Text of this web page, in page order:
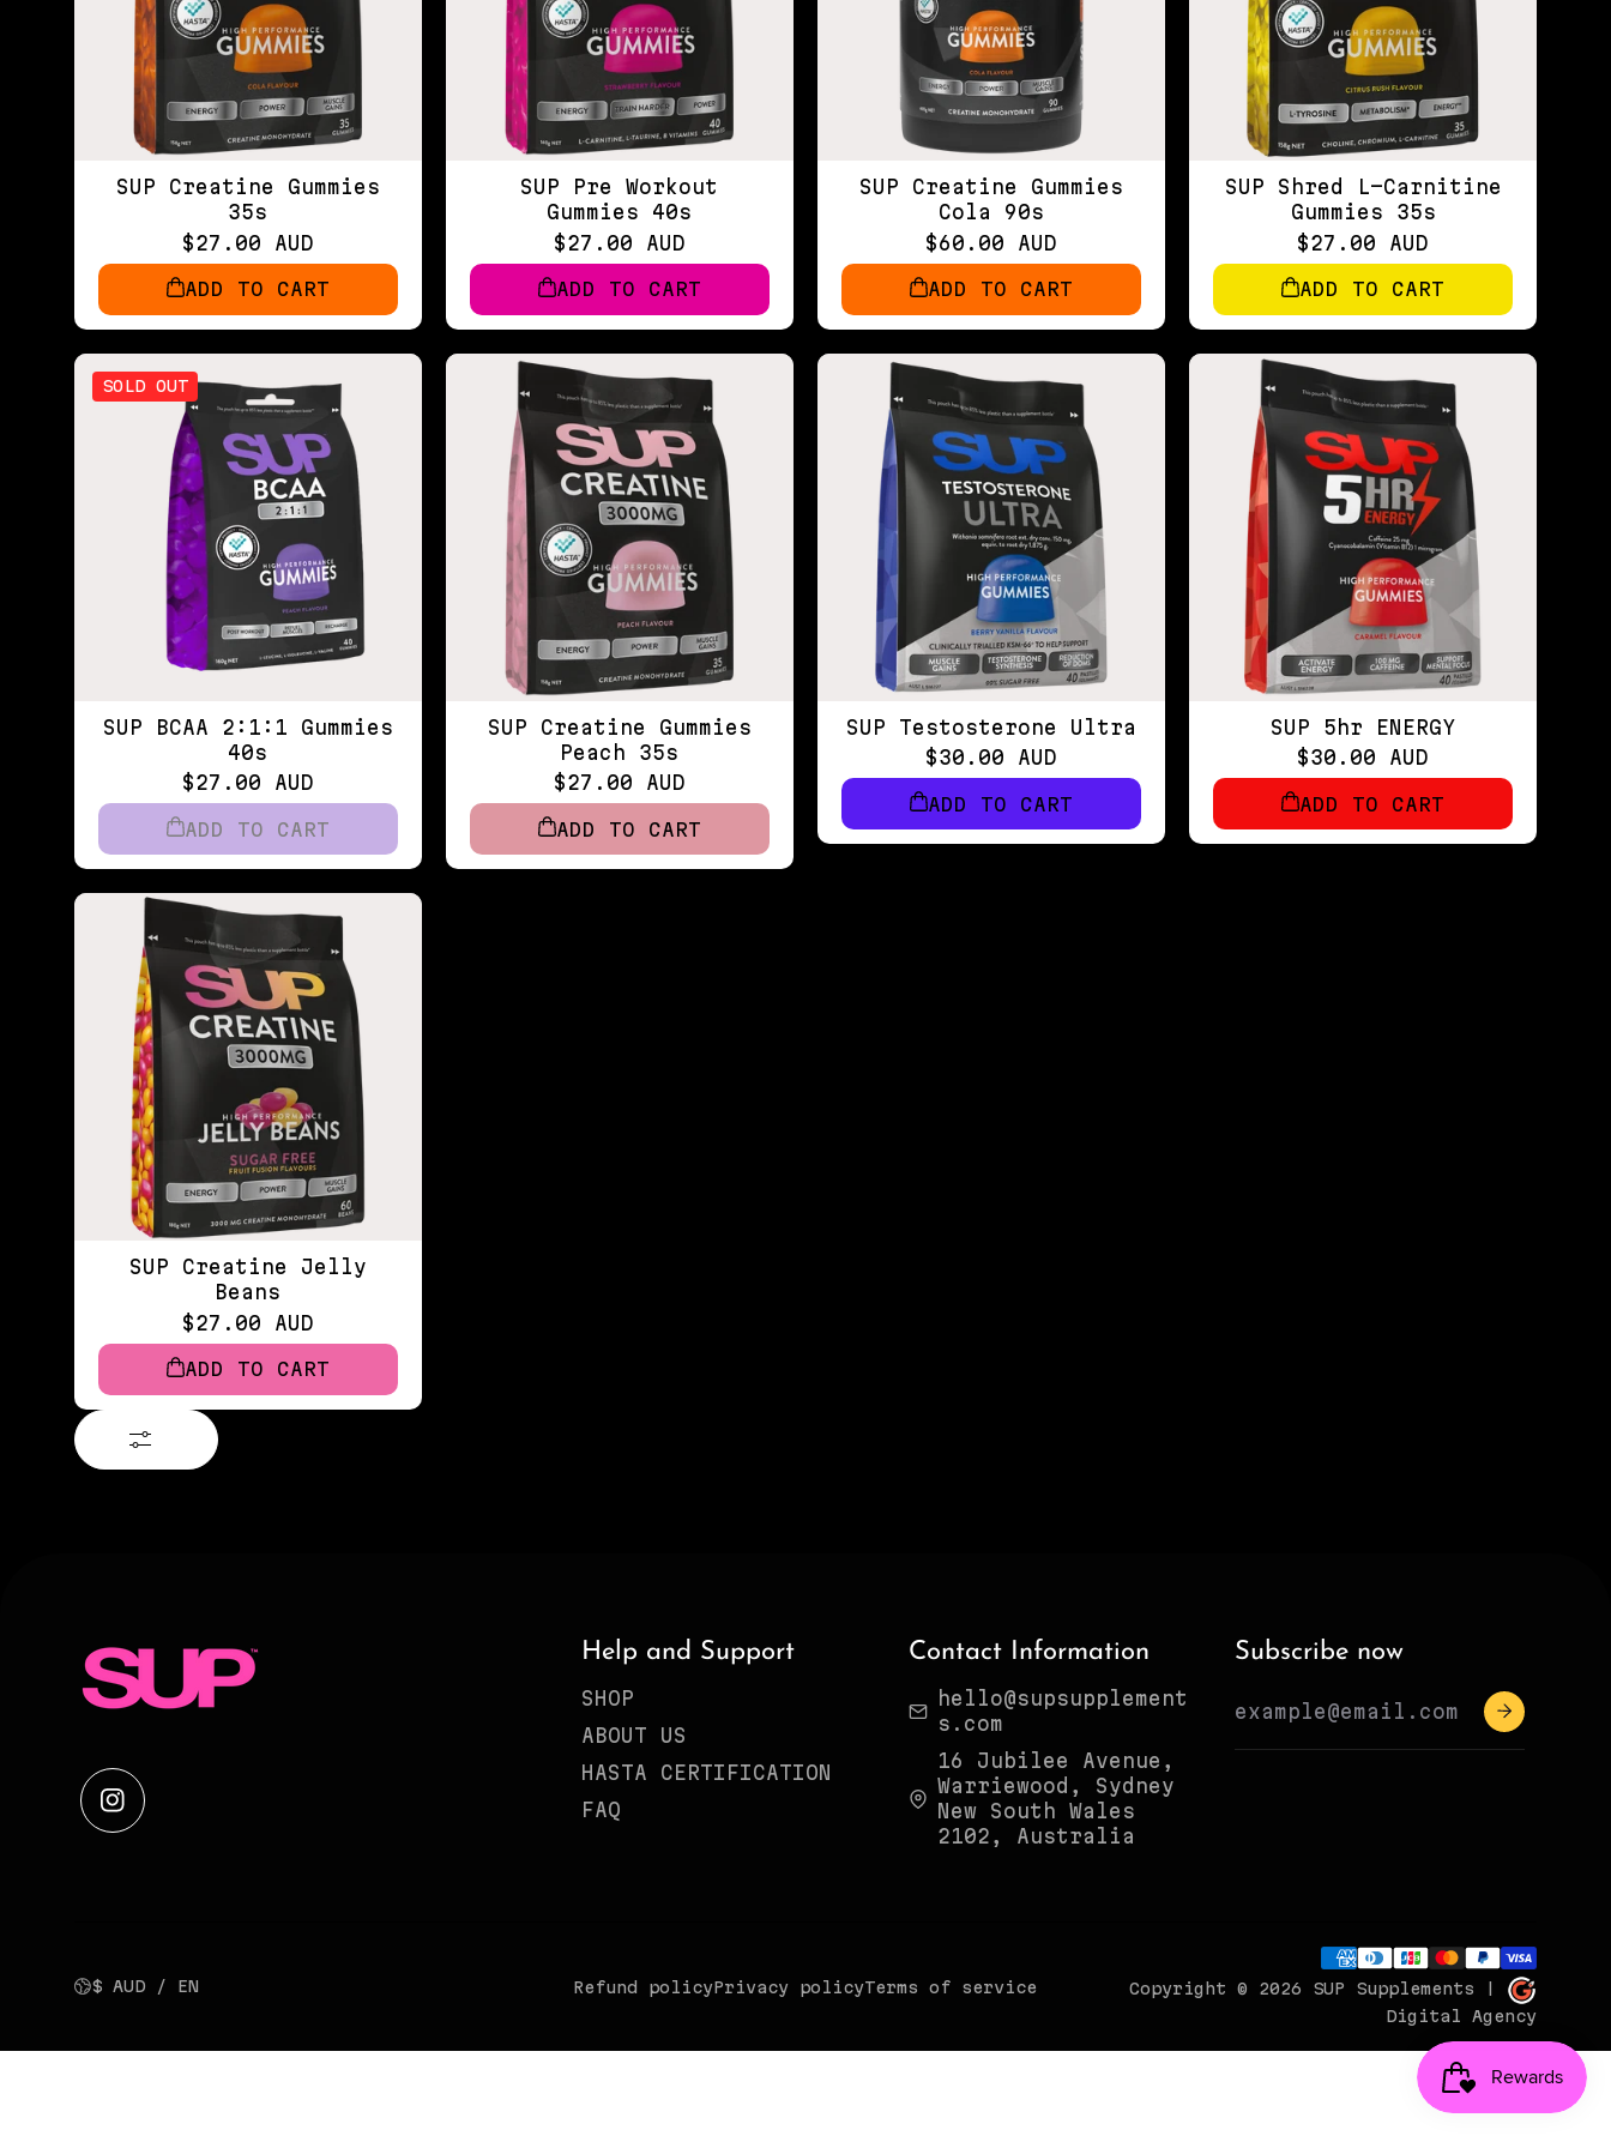
SUP Creatine Gummies
35s
$27.00 AUD
ADD TO CART
SUP Pre Workout
Gummies 40s
$27.00 AUD
ADD TO CART
SUP Creatine Gummies
Cola 90s
$60.00 AUD
ADD TO CART
SUP Shred L-Carnitine
Gummies 35s
$27.00 AUD
ADD TO CART
SOLD OUT
SUP BCAA 2:1:1 Gummies
40s
$27.00 AUD
ADD TO CART
SUP Creatine Gummies
Peach 35s
$27.00 AUD
ADD TO CART
SUP Testosterone Ultra
$30.00 AUD
ADD TO CART
SUP 5hr ENERGY
$30.00 AUD
ADD TO CART
SUP Creatine Jelly
Beans
$27.00 AUD
ADD TO CART
Help and Support
SHOP
ABOUT US
HASTA CERTIFICATION
FAQ
Contact Information
hello@supsupplement
s.com
16 Jubilee Avenue,
Warriewood, Sydney
New South Wales
2102, Australia
Subscribe now
$ AUD / EN Refund policyPrivacy policyTerms of service Copyright © 2026 SUP Supplements
Digital Agency